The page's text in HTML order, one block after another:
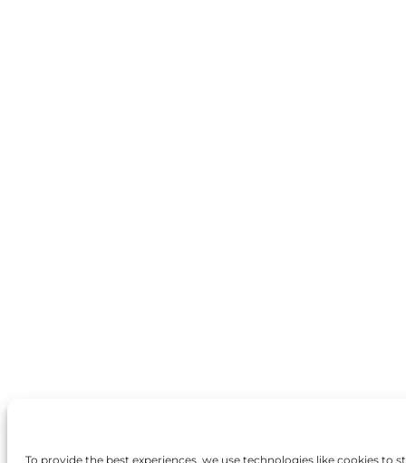
To provide the best experiences, we use technologies like cookies